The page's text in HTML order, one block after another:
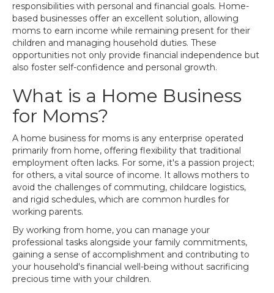
responsibilities with personal and financial goals. Home-
based businesses offer an excellent solution, allowing
moms to earn income while remaining present for their
children and managing household duties. These
opportunities not only provide financial independence but
also foster self-confidence and personal growth.
What is a Home Business
for Moms?
A home business for moms is any enterprise operated
primarily from home, offering flexibility that traditional
employment often lacks. For some, it's a passion project;
for others, a vital source of income. It allows mothers to
avoid the challenges of commuting, childcare logistics,
and rigid schedules, which are common hurdles for
working parents.
By working from home, you can manage your
professional tasks alongside your family commitments,
gaining a sense of accomplishment and contributing to
your household's financial well-being without sacrificing
precious time with your children.